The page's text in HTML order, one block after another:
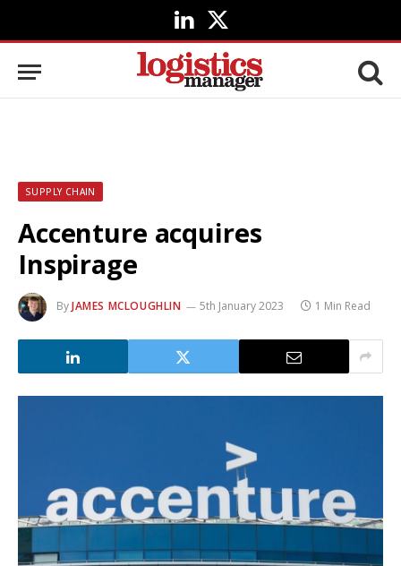
LinkedIn
X
(Twitter)
SUPPLY CHAIN
Accenture acquires
Inspirage
ByJAMES MCLOUGHLIN 5th January 2023 1 Min Read